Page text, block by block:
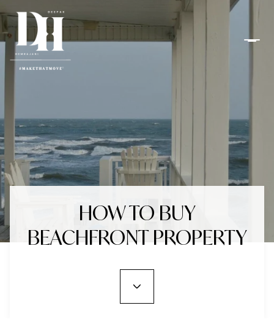
HOW TO BUY
BEACHFRONT PROPERTY